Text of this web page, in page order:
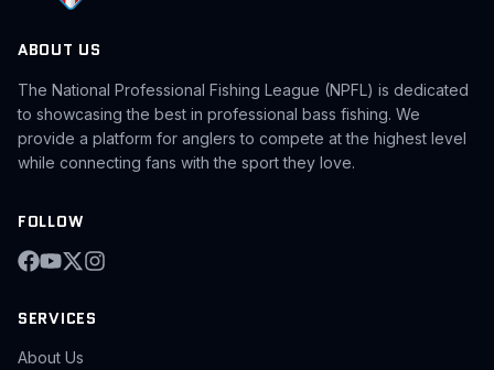
ABOUT US
The National Professional Fishing League (NPFL) is dedicated
to showcasing the best in professional bass fishing. We
provide a platform for anglers to compete at the highest level
while connecting fans with the sport they love.
FOLLOW
SERVICES
About Us